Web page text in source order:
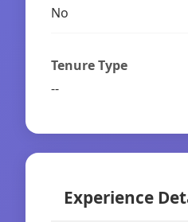
No
Tenure Type
--
Experience